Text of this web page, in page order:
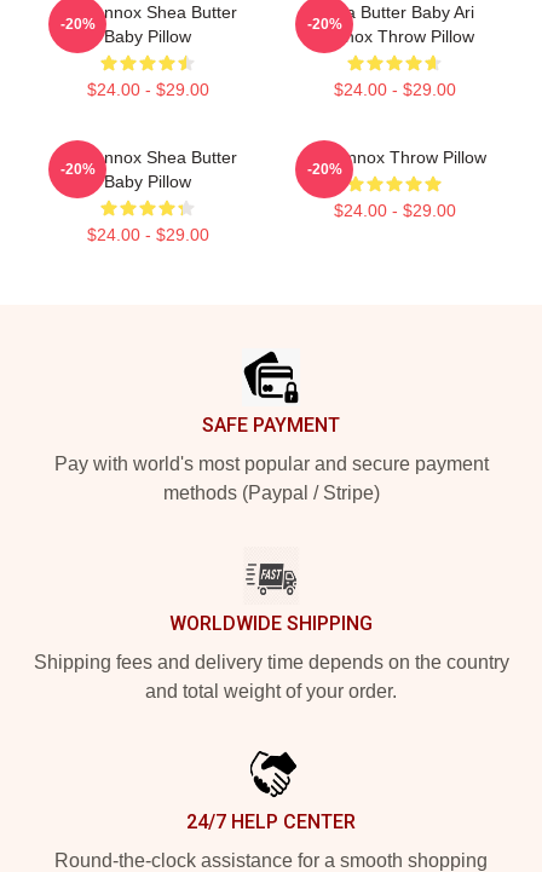
Ari Lennox Shea Butter
Baby Pillow
$24.00 - $29.00
-20%
Shea Butter Baby Ari
Lennox Throw Pillow
$24.00 - $29.00
-20%
Ari Lennox Shea Butter
Baby Pillow
$24.00 - $29.00
-20%
Ari Lennox Throw Pillow
$24.00 - $29.00
-20%
SAFE PAYMENT
Pay with world's most popular and secure payment
methods (Paypal / Stripe)
WORLDWIDE SHIPPING
Shipping fees and delivery time depends on the country
and total weight of your order.
24/7 HELP CENTER
Round-the-clock assistance for a smooth shopping